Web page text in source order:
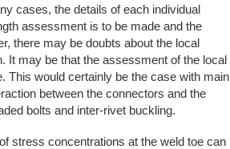
cases, the details of each individual
assessment is to be made and the
there may be doubts about the local
It may be that the assessment of the local
This would certainly be the case with main
between the connectors and the
bolts and inter-rivet buckling.
stress concentrations at the weld toe can